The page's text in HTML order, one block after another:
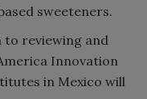
sweeteners.
reviewing and
Innovation
in Mexico will